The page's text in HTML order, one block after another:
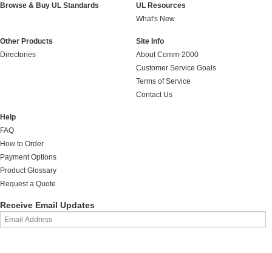
Browse & Buy UL Standards
UL Resources
What's New
Other Products
Directories
Site Info
About Comm-2000
Customer Service Goals
Terms of Service
Contact Us
Help
FAQ
How to Order
Payment Options
Product Glossary
Request a Quote
Receive Email Updates